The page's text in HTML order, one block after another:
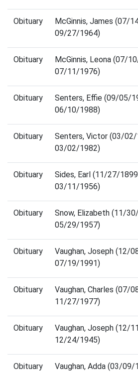
Obituary
McGinnis, James (07/
09/27/1964)
Obituary
McGinnis, Leona (07/
07/11/1976)
Obituary
Senters, Effie (09/05/
06/10/1988)
Obituary
Senters, Victor (03/
03/02/1982)
Obituary
Sides, Earl (11/27/
03/11/1956)
Obituary
Snow, Elizabeth (11/
05/29/1957)
Obituary
Vaughan, Joseph (12/
07/19/1991)
Obituary
Vaughan, Charles (07/
11/27/1977)
Obituary
Vaughan, Joseph (12/
12/24/1945)
Obituary
Vaughan, Adda (03/09/